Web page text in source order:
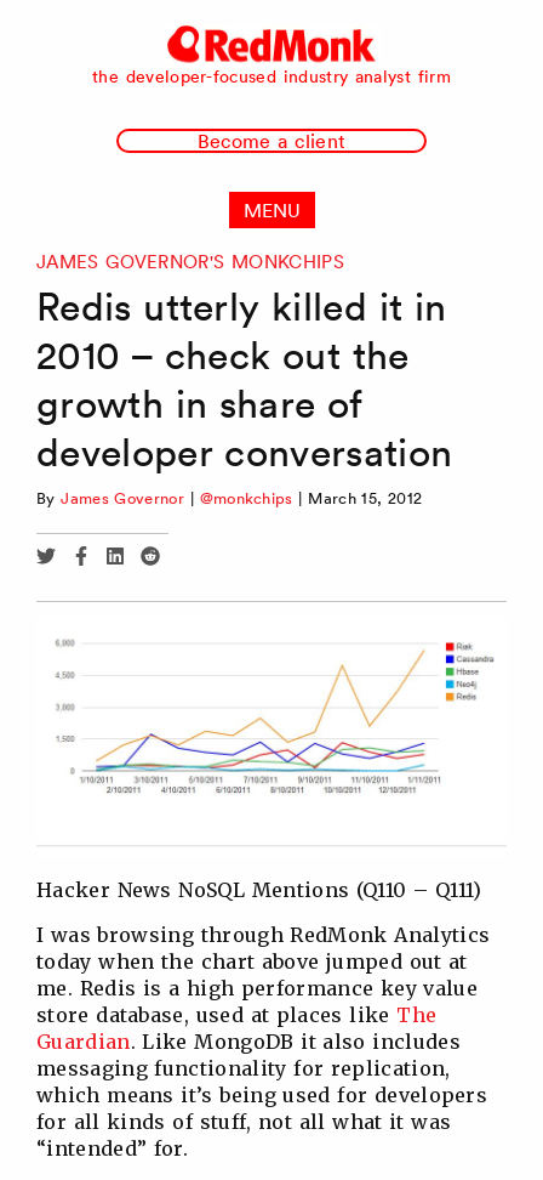
RedMonk
the developer-focused industry analyst firm
Become a client
MENU
JAMES GOVERNOR'S MONKCHIPS
Redis utterly killed it in
2010 – check out the
growth in share of
developer conversation
ByJames Governor | @monkchips | March 15, 2012
Share
Twitter
Share
Facebook
Share
Linkedin
Share
Reddit
Hacker News NoSQL Mentions (Q110 – Q111)
I was browsing through RedMonk Analytics
today when the chart above jumped out at
me. Redis is a high performance key value
store database, used at places like The
Guardian. Like MongoDB it also includes
messaging functionality for replication,
which means it’s being used for developers
for all kinds of stuff, not all what it was
“intended” for.